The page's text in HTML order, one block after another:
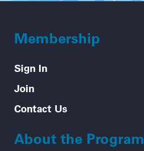
Membership
Sign In
Join
Contact Us
About the Program